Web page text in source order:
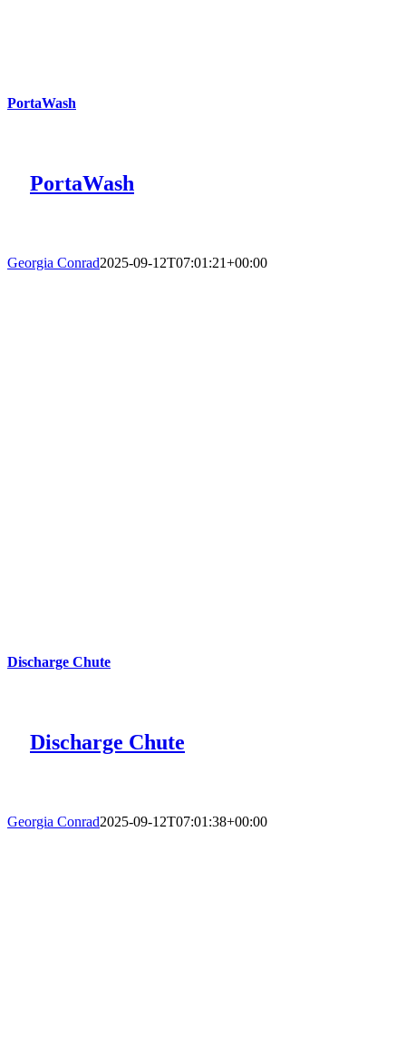
PortaWash
PortaWash
Georgia Conrad2025-09-12T07:01:21+00:00
Discharge Chute
Discharge Chute
Georgia Conrad2025-09-12T07:01:38+00:00